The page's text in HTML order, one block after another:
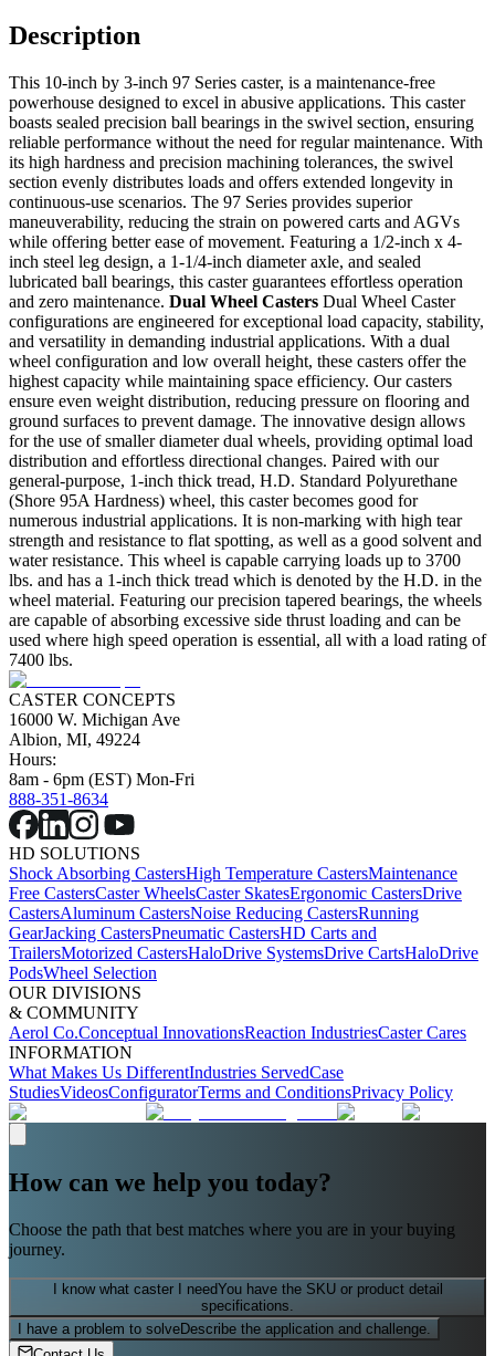
Description
This 10-inch by 3-inch 97 Series caster, is a maintenance-free
powerhouse designed to excel in abusive applications. This caster
boasts sealed precision ball bearings in the swivel section, ensuring
reliable performance without the need for regular maintenance. With
its high hardness and precision machining tolerances, the swivel
section evenly distributes loads and offers extended longevity in
continuous-use scenarios. The 97 Series provides superior
maneuverability, reducing the strain on powered carts and AGVs
while offering better ease of movement. Featuring a 1/2-inch x 4-
inch steel leg design, a 1-1/4-inch diameter axle, and sealed
lubricated ball bearings, this caster guarantees effortless operation
and zero maintenance. Dual Wheel Casters Dual Wheel Caster
configurations are engineered for exceptional load capacity, stability,
and versatility in demanding industrial applications. With a dual
wheel configuration and low overall height, these casters offer the
highest capacity while maintaining space efficiency. Our casters
ensure even weight distribution, reducing pressure on flooring and
ground surfaces to prevent damage. The innovative design allows
for the use of smaller diameter dual wheels, providing optimal load
distribution and effortless directional changes. Paired with our
general-purpose, 1-inch thick tread, H.D. Standard Polyurethane
(Shore 95A Hardness) wheel, this caster becomes good for
numerous industrial applications. It is non-marking with high tear
strength and resistance to flat spotting, as well as a good solvent and
water resistance. This wheel is capable carrying loads up to 3700
lbs. and has a 1-inch thick tread which is denoted by the H.D. in the
wheel material. Featuring our precision tapered bearings, the wheels
are capable of absorbing excessive side thrust loading and can be
used where high speed operation is essential, all with a load rating of
7400 lbs.
CASTER CONCEPTS
16000 W. Michigan Ave
Albion, MI, 49224
Hours:
8am - 6pm (EST) Mon-Fri
888-351-8634
HD SOLUTIONS
Shock Absorbing CastersHigh Temperature CastersMaintenance
Free CastersCaster WheelsCaster SkatesErgonomic CastersDrive
CastersAluminum CastersNoise Reducing CastersRunning
GearJacking CastersPneumatic CastersHD Carts and
TrailersMotorized CastersHaloDrive SystemsDrive CartsHaloDrive
PodsWheel Selection
OUR DIVISIONS
& COMMUNITY
Aerol Co.Conceptual InnovationsReaction IndustriesCaster Cares
INFORMATION
What Makes Us DifferentIndustries ServedCase
StudiesVideosConfiguratorTerms and ConditionsPrivacy Policy
How can we help you today?
Choose the path that best matches where you are in your buying
journey.
I know what caster I needYou have the SKU or product detail
specifications.
I have a problem to solveDescribe the application and challenge.